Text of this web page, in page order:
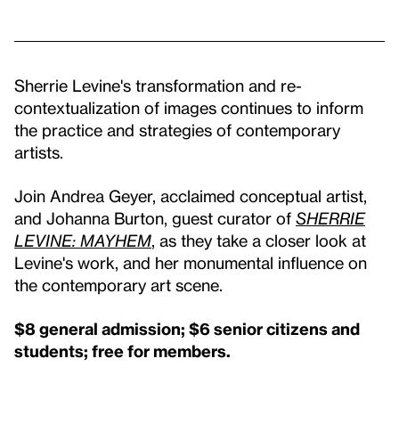
Sherrie Levine's transformation and re-
contextualization of images continues to inform
the practice and strategies of contemporary
artists.
Join Andrea Geyer, acclaimed conceptual artist,
and Johanna Burton, guest curator of SHERRIE
LEVINE: MAYHEM , as they take a closer look at
Levine's work, and her monumental influence on
the contemporary art scene.
$8 general admission; $6 senior citizens and
students; free for members.